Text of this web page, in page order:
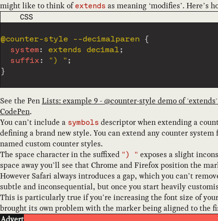
might like to think of extends as meaning ‘modifies’. Here’s
CODE LANGUAGE
CSS
@counter-style --decimalparen
{
system: extends decimal ;
suffix : ") " ;
}
See the PenLists: example 9 - @counter-style demo of
CodePen.
You can’t include a symbols descriptor when extending a
defining a brand new style. You can extend any counter
named custom counter styles.
The space character in the suffixed ") " exposes a slight
space away you’ll see that Chrome and Firefox position the
However Safari always introduces a gap, which you can’t
subtle and inconsequential, but once you start heavily
This is particularly true if you’re increasing the font size of
brought its own problem with the marker being aligned to the